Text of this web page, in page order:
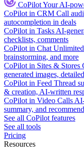
CoPilotYour AI-
CoPilot in CRM Call
autocompletion in deals
CoPilot in Tasks AI-
checklists, comments
CoPilot in Chat Unlimited
brainstorming, and more
CoPilot in Sites & Stores
generated images,
CoPilot in Feed Thread
& creation, AI-written
CoPilot in Video Calls
summary, and
See all CoPilot features
See all tools
Pricing
Resources